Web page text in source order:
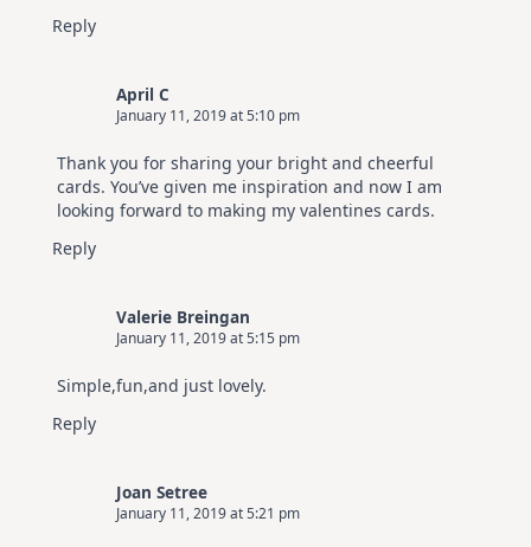
Reply
April C
January 11, 2019 at 5:10 pm
Thank you for sharing your bright and cheerful
cards. You’ve given me inspiration and now I am
looking forward to making my valentines cards.
Reply
Valerie Breingan
January 11, 2019 at 5:15 pm
Simple,fun,and just lovely.
Reply
Joan Setree
January 11, 2019 at 5:21 pm